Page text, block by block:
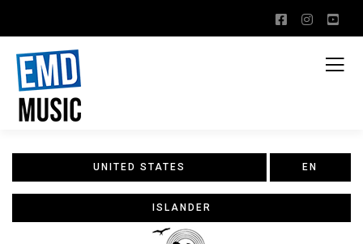
UNITED STATES EN
ISLANDER